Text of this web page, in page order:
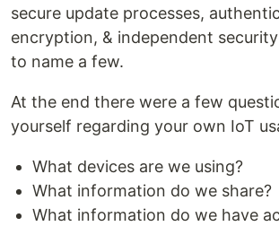
secure update processes,
encryption, & independent
to name a few.
At the end there were a few
yourself regarding your own IoT
What devices are we using?
What information do we share?
What information do we have